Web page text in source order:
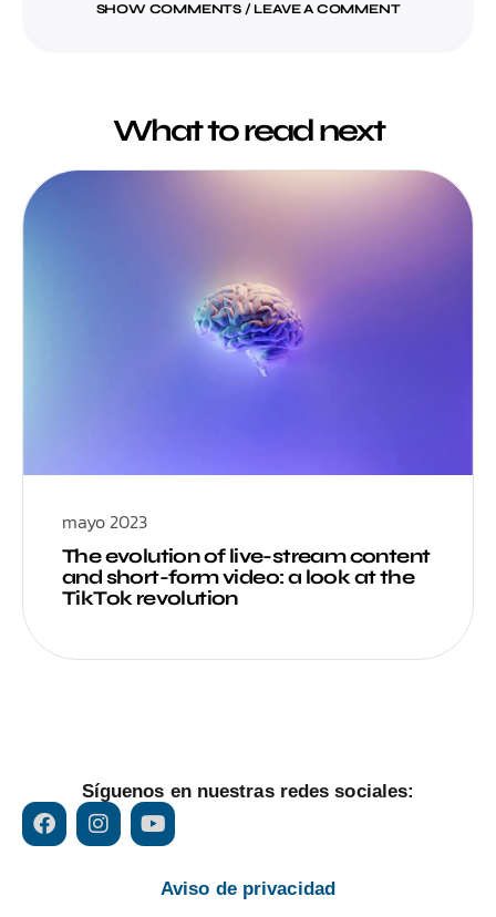
SHOW COMMENTS / LEAVE A COMMENT
What to read next
mayo 2023
The evolution of live-stream content
and short-form video: a look at the
TikTok revolution
Síguenos en nuestras redes sociales:
Aviso de privacidad